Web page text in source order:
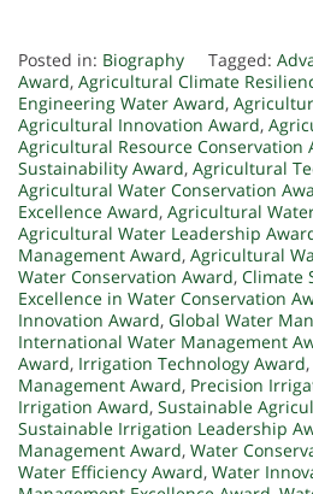
Posted in: Biography Tagged:
Award, Agricultural Climate
Engineering Water Award,
Agricultural Innovation Award,
Agricultural Resource Conservation
Sustainability Award, Agricultural
Agricultural Water Conservation
Excellence Award, Agricultural
Agricultural Water Leadership
Management Award, Agricultural
Water Conservation Award, Climate
Excellence in Water Conservation
Innovation Award, Global Water
International Water Management
Award, Irrigation Technology Award,
Management Award, Precision
Irrigation Award, Sustainable
Sustainable Irrigation Leadership
Management Award, Water
Water Efficiency Award, Water